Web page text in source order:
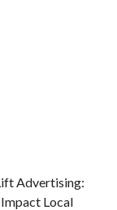
Advertising:
Local